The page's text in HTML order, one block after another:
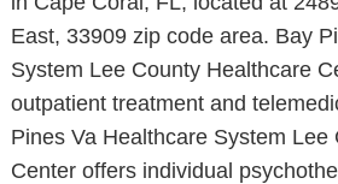
East, 33909 zip code area. Bay
System Lee County Healthcare
outpatient treatment and
Pines Va Healthcare System Lee
Center offers individual